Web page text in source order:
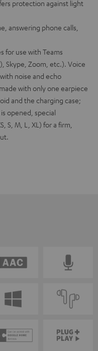
protection against light
answering phone calls,
for use with Teams
Skype, Zoom, etc.). Voice
noise and echo
with only one earpiece
and the charging case;
opened, special
S, M, L, XL) for a firm,